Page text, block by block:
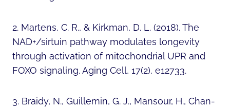
2. Martens, C. R., & Kirkman, D. L. (2018). The
NAD+/sirtuin pathway modulates longevity
through activation of mitochondrial UPR and
FOXO signaling. Aging Cell, 17(2), e12733.
3. Braidy, N., Guillemin, G. J., Mansour, H., Chan-